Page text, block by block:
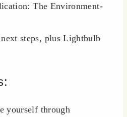
The Environment-
steps, plus Lightbulb
yourself through